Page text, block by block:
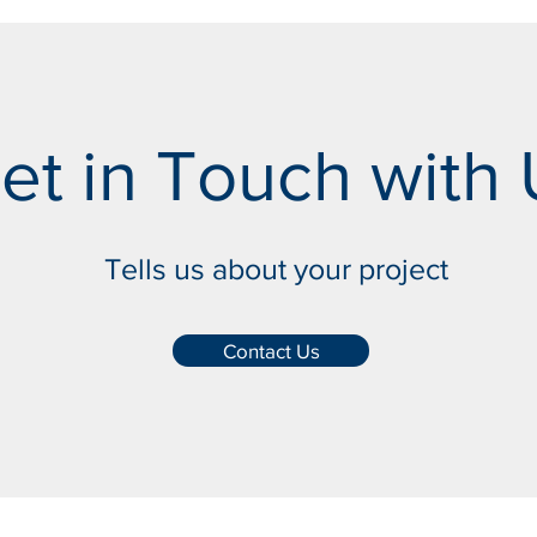
in Touch with
Tells us about your project
Contact Us